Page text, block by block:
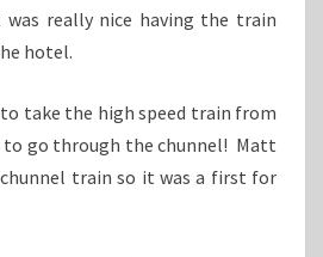
really nice having the train
hotel.
take the high speed train from
to go through the chunnel! Matt
train so it was a first for